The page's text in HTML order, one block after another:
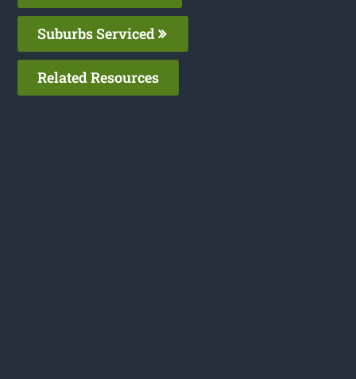
Suburbs Serviced
Related Resources